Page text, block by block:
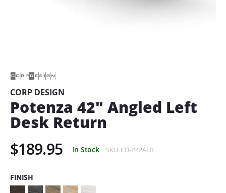
beginning
the
images
gallery
CORP DESIGN
Potenza 42" Angled Left
Desk Return
$189.95 In Stock SKU CD-P42ALR
FINISH